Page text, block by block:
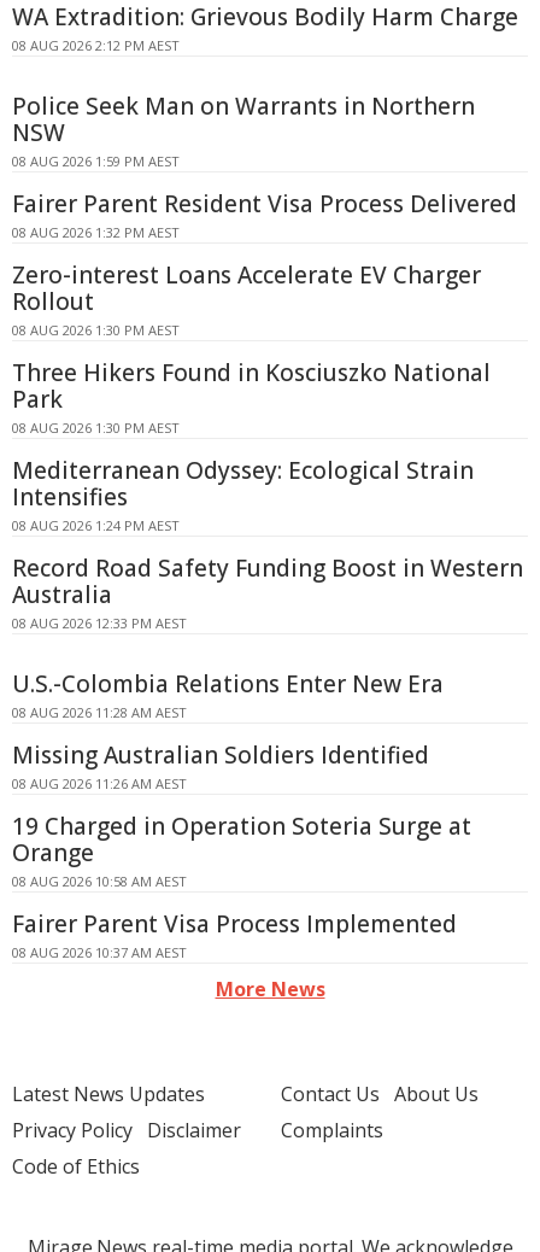
WA Extradition: Grievous Bodily Harm Charge
08 AUG 2026 2:12 PM AEST
Police Seek Man on Warrants in Northern
NSW
08 AUG 2026 1:59 PM AEST
Fairer Parent Resident Visa Process Delivered
08 AUG 2026 1:32 PM AEST
Zero-interest Loans Accelerate EV Charger
Rollout
08 AUG 2026 1:30 PM AEST
Three Hikers Found in Kosciuszko National
Park
08 AUG 2026 1:30 PM AEST
Mediterranean Odyssey: Ecological Strain
Intensifies
08 AUG 2026 1:24 PM AEST
Record Road Safety Funding Boost in Western
Australia
08 AUG 2026 12:33 PM AEST
U.S.-Colombia Relations Enter New Era
08 AUG 2026 11:28 AM AEST
Missing Australian Soldiers Identified
08 AUG 2026 11:26 AM AEST
19 Charged in Operation Soteria Surge at
Orange
08 AUG 2026 10:58 AM AEST
Fairer Parent Visa Process Implemented
08 AUG 2026 10:37 AM AEST
More News
Latest News Updates
Privacy Policy Disclaimer
Code of Ethics
Contact Us About Us
Complaints